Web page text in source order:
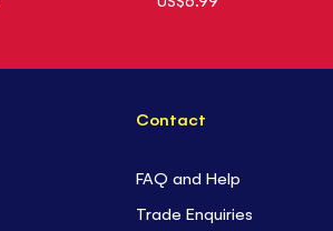
Contact
FAQ and Help
Trade Enquiries